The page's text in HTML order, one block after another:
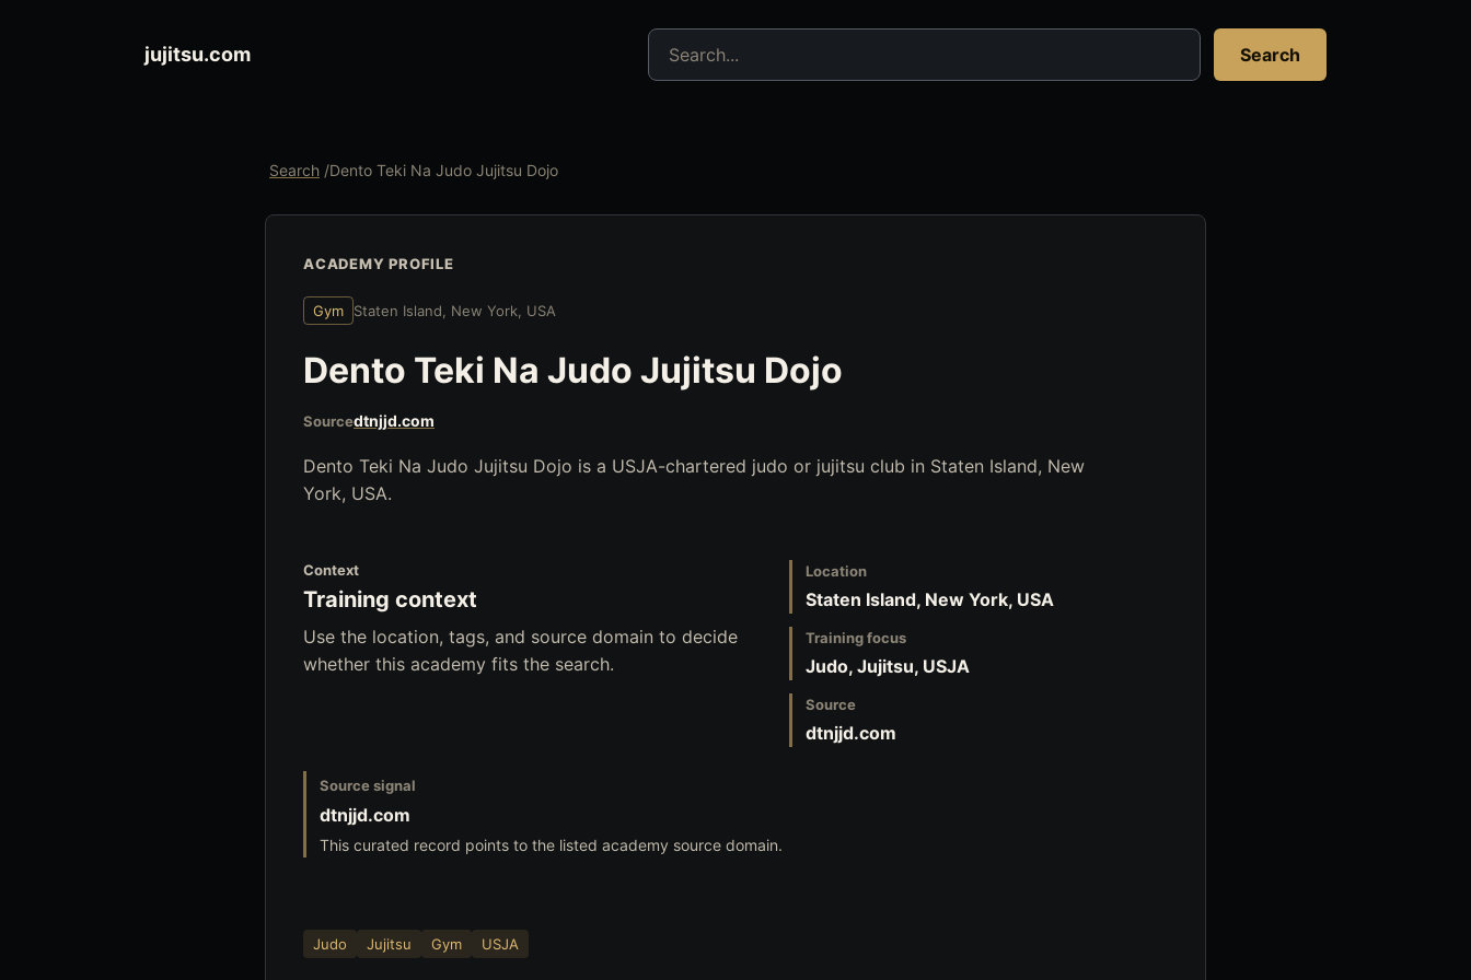
jujitsu.com
Search jujitsu resources
Search
Search /Dento Teki Na Judo Jujitsu Dojo
ACADEMY PROFILE
Gym Staten Island, New York, USA
Dento Teki Na Judo Jujitsu Dojo
Sourcedtnjjd.com
Dento Teki Na Judo Jujitsu Dojo is a USJA-chartered judo or jujitsu club in Staten Island, New
York, USA.
Context
Training context
Use the location, tags, and source domain to decide
whether this academy fits the search.
Location
Staten Island, New York, USA
Training focus
Judo, Jujitsu, USJA
Source
dtnjjd.com
Source signal
dtnjjd.com
This curated record points to the listed academy source domain.
Judo Jujitsu Gym USJA